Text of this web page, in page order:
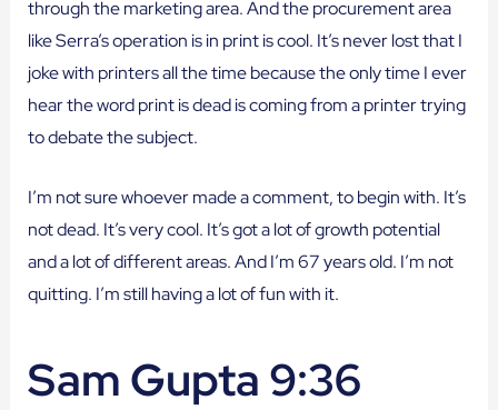
through the marketing area. And the procurement area
like Serra’s operation is in print is cool. It’s never lost that I
joke with printers all the time because the only time I ever
hear the word print is dead is coming from a printer trying
to debate the subject.
I’m not sure whoever made a comment, to begin with. It’s
not dead. It’s very cool. It’s got a lot of growth potential
and a lot of different areas. And I’m 67 years old. I’m not
quitting. I’m still having a lot of fun with it.
Sam Gupta 9:36